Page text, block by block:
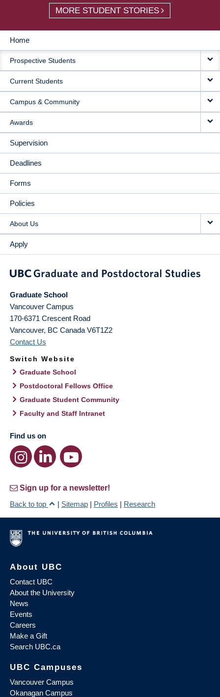
MORE STUDENT STORIES
MAIN
NAVIGATION
Home
Prospective Students
Current Students
Campus & Community
Awards
Supervision
Deadlines
Forms
Policies
About Us
Apply
Graduate School
Vancouver Campus
170-6371 Crescent Road
Vancouver, BC Canada V6T1Z2
Contact Us
Switch Website
Graduate School
Postdoctoral Fellows Office
Graduate Student Community
Faculty and Staff Intranet
Find us on
Sign up for a newsletter!
Back to top
| Sitemap | Profiles | Research
About UBC
Contact UBC
About the University
News
Events
Careers
Make a Gift
Search UBC.ca
UBC Campuses
Vancouver Campus
Okanagan Campus